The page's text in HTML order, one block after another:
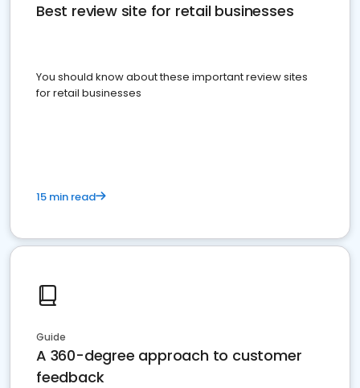
Best review site for retail businesses
You should know about these important review sites
for retail businesses
15 min read
Guide
A 360-degree approach to customer
feedback